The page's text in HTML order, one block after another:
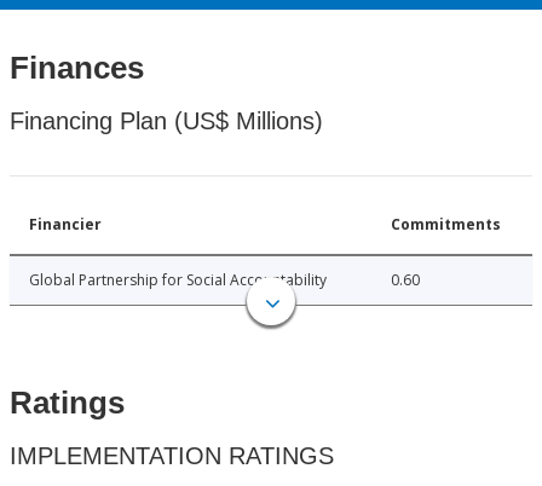
Finances
Financing Plan (US$ Millions)
Financier Commitments
Global Partnership for Social Accountability 0.60
Ratings
IMPLEMENTATION RATINGS